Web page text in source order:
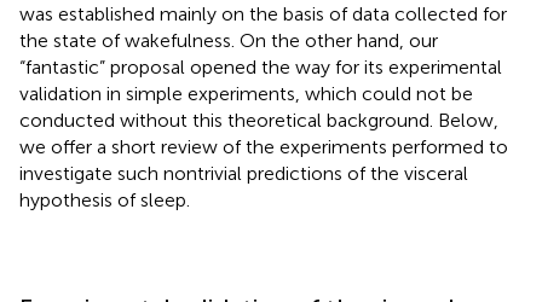
was established mainly on the basis of data collected for
the state of wakefulness. On the other hand, our
“fantastic” proposal opened the way for its experimental
validation in simple experiments, which could not be
conducted without this theoretical background. Below,
we offer a short review of the experiments performed to
investigate such nontrivial predictions of the visceral
hypothesis of sleep.